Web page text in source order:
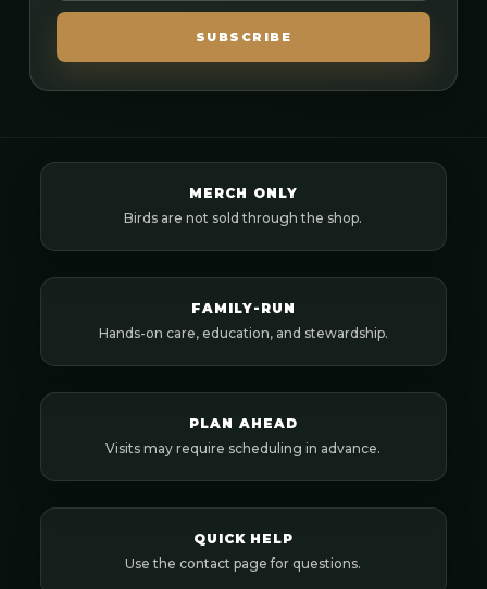
SUBSCRIBE
MERCH ONLY
Birds are not sold through the shop.
FAMILY-RUN
Hands-on care, education, and stewardship.
PLAN AHEAD
Visits may require scheduling in advance.
QUICK HELP
Use the contact page for questions.